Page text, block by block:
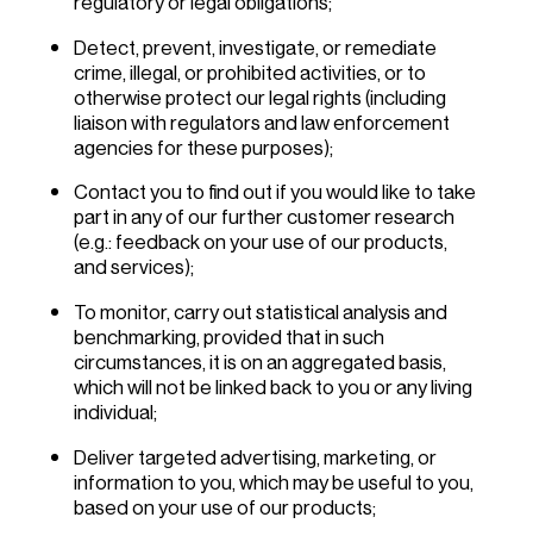
Detect, prevent, investigate, or remediate
crime, illegal, or prohibited activities, or to
otherwise protect our legal rights (including
liaison with regulators and law enforcement
agencies for these purposes);
Contact you to find out if you would like to take
part in any of our further customer research
(e.g.: feedback on your use of our products,
and services);
To monitor, carry out statistical analysis and
benchmarking, provided that in such
circumstances, it is on an aggregated basis,
which will not be linked back to you or any living
individual;
Deliver targeted advertising, marketing, or
information to you, which may be useful to you,
based on your use of our products;